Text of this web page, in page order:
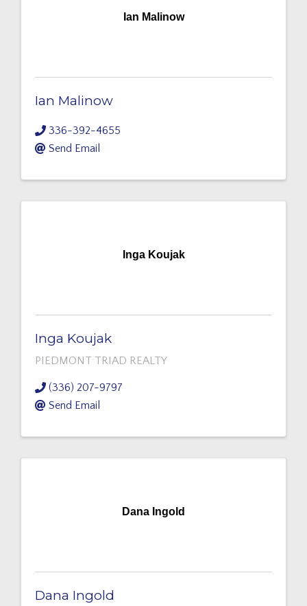
Ian Malinow
Ian Malinow
336-392-4655
Send Email
Inga Koujak
Inga Koujak
PIEDMONT TRIAD REALTY
(336) 207-9797
Send Email
Dana Ingold
Dana Ingold